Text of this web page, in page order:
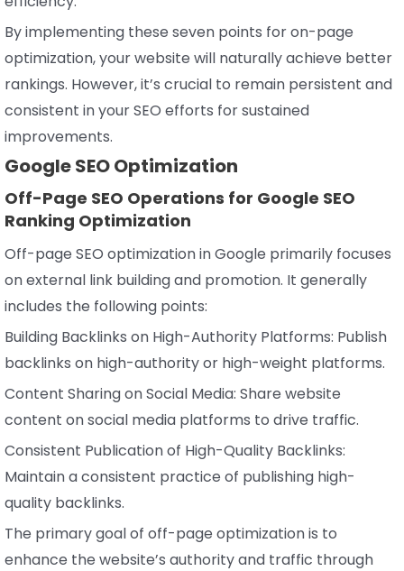
By implementing these seven points for on-page
optimization, your website will naturally achieve better
rankings. However, it’s crucial to remain persistent and
consistent in your SEO efforts for sustained
improvements.
Google SEO Optimization
Off-Page SEO Operations for Google SEO
Ranking Optimization
Off-page SEO optimization in Google primarily focuses
on external link building and promotion. It generally
includes the following points:
Building Backlinks on High-Authority Platforms: Publish
backlinks on high-authority or high-weight platforms.
Content Sharing on Social Media: Share website
content on social media platforms to drive traffic.
Consistent Publication of High-Quality Backlinks:
Maintain a consistent practice of publishing high-
quality backlinks.
The primary goal of off-page optimization is to
enhance the website’s authority and traffic through